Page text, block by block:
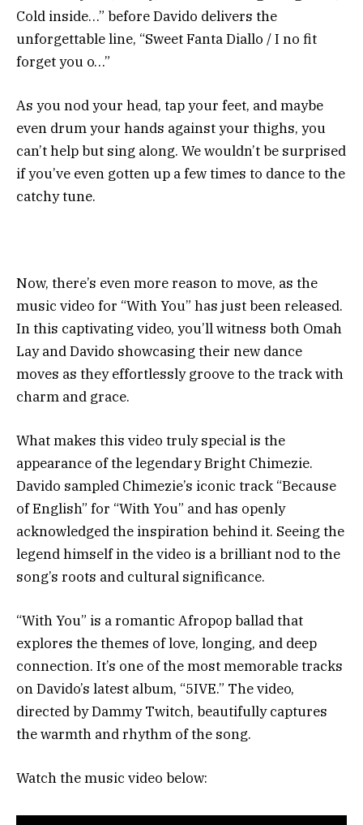
Cold inside…” before Davido delivers the
unforgettable line, “Sweet Fanta Diallo / I no fit
forget you o…”
As you nod your head, tap your feet, and maybe
even drum your hands against your thighs, you
can’t help but sing along. We wouldn’t be surprised
if you’ve even gotten up a few times to dance to the
catchy tune.
Now, there’s even more reason to move, as the
music video for “With You” has just been released.
In this captivating video, you’ll witness both Omah
Lay and Davido showcasing their new dance
moves as they effortlessly groove to the track with
charm and grace.
What makes this video truly special is the
appearance of the legendary Bright Chimezie.
Davido sampled Chimezie’s iconic track “Because
of English” for “With You” and has openly
acknowledged the inspiration behind it. Seeing the
legend himself in the video is a brilliant nod to the
song’s roots and cultural significance.
“With You” is a romantic Afropop ballad that
explores the themes of love, longing, and deep
connection. It’s one of the most memorable tracks
on Davido’s latest album, “5IVE.” The video,
directed by Dammy Twitch, beautifully captures
the warmth and rhythm of the song.
Watch the music video below: